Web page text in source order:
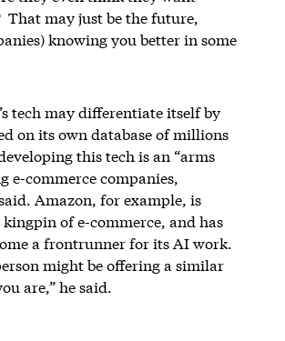
That may just be the future,
knowing you better in some
tech may differentiate itself by
on its own database of millions
this tech is an “arms
e-commerce companies,
Amazon, for example, is
of e-commerce, and has
a frontrunner for its AI work.
might be offering a similar
are,” he said.